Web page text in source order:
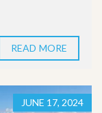
READ MORE
JUNE 17, 2024